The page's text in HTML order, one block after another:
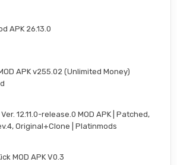
APK 26.13.0
APK v255.02 (Unlimited Money)
12.11.0-release.0 MOD APK | Patched,
Original+Clone | Platinmods
MOD APK V0.3